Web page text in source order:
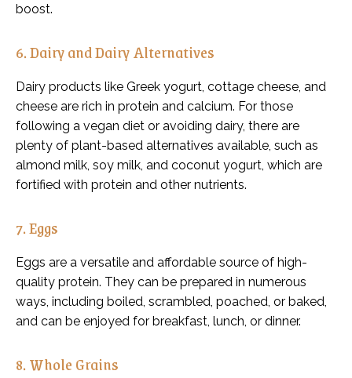
boost.
6. Dairy and Dairy Alternatives
Dairy products like Greek yogurt, cottage cheese, and
cheese are rich in protein and calcium. For those
following a vegan diet or avoiding dairy, there are
plenty of plant-based alternatives available, such as
almond milk, soy milk, and coconut yogurt, which are
fortified with protein and other nutrients.
7. Eggs
Eggs are a versatile and affordable source of high-
quality protein. They can be prepared in numerous
ways, including boiled, scrambled, poached, or baked,
and can be enjoyed for breakfast, lunch, or dinner.
8. Whole Grains